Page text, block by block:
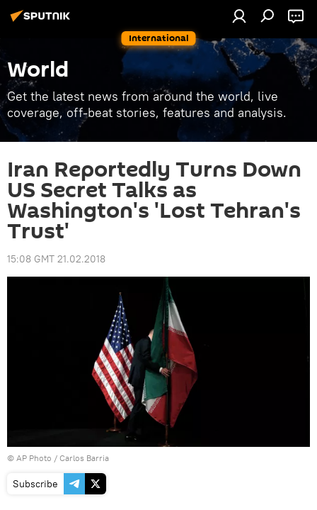
International
World
Get the latest news from around the world, live
coverage, off-beat stories, features and analysis.
Iran Reportedly Turns Down
US Secret Talks as
Washington's 'Lost Tehran's
Trust'
15:08 GMT 21.02.2018
© AP Photo / Carlos Barria
Subscribe